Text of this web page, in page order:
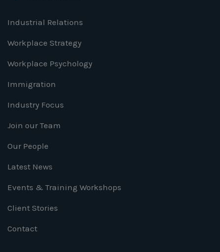
Industrial Relations
Workplace Strategy
Workplace Psychology
Immigration
Industry Focus
Join our Team
Our People
Latest News
Events & Training Workshops
Client Stories
Contact